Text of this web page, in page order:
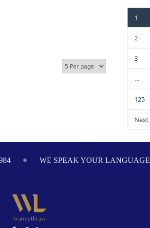
1
2
3
…
125
Next
WE SPEAK YOUR LANGUAGE